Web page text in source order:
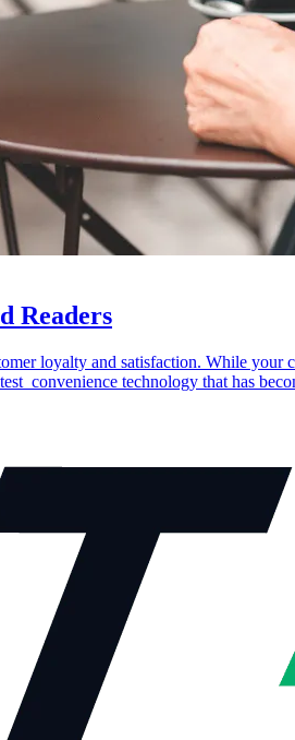
Readers
loyalty and satisfaction. While
convenience technology that has